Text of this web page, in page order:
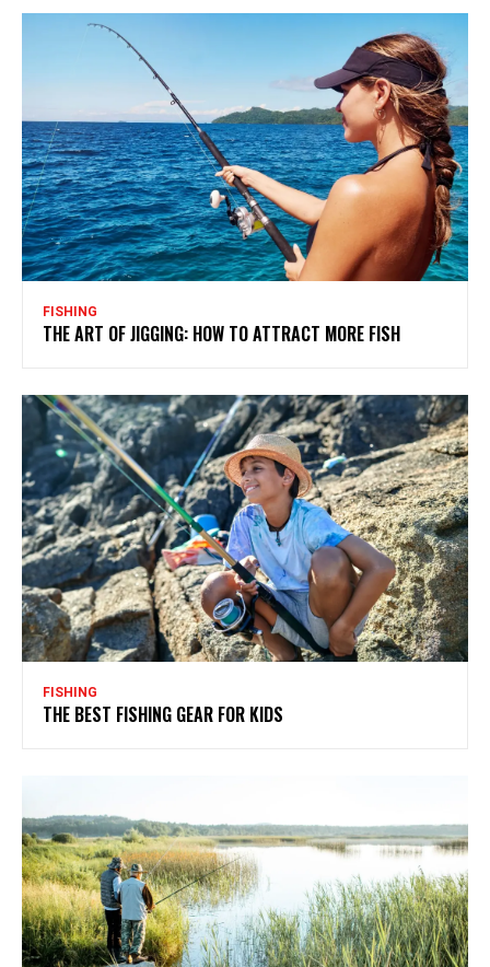
FISHING
THE ART OF JIGGING: HOW TO ATTRACT MORE FISH
FISHING
THE BEST FISHING GEAR FOR KIDS